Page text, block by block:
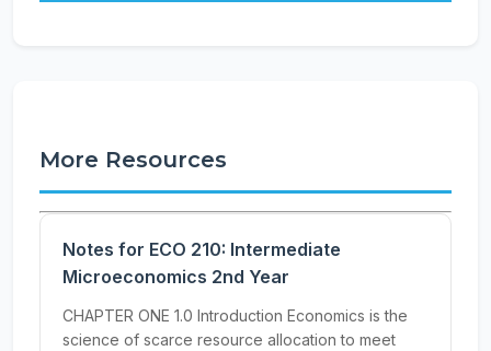
More Resources
Notes for ECO 210: Intermediate
Microeconomics 2nd Year
CHAPTER ONE 1.0 Introduction Economics is the
science of scarce resource allocation to meet